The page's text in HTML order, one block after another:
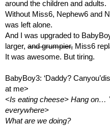
around the children and adults.
Without Miss6, Nephew6 and
was left alone.
And I was upgraded to
larger, and grumpier, Miss6
It was awesome. But tiring.
BabyBoy3: ‘Daddy?
at me>
<Is eating cheese> Hang
everywhere>
What are we doing?